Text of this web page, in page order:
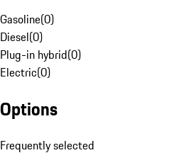
Gasoline(0)
Diesel(0)
Plug-in hybrid(0)
Electric(0)
Options
Frequently selected